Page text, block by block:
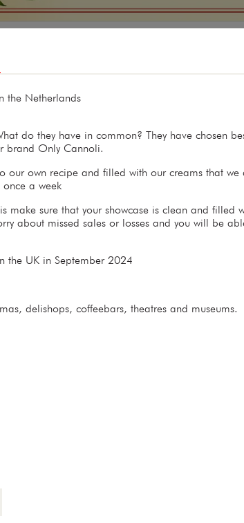
the Netherlands
do they have in common? They have chosen
brand Only Cannoli.
own recipe and filled with our creams that
a week
sure that your showcase is clean and filled
about missed sales or losses and you will be
the UK in September 2024
delishops, coffeebars, theatres and museums.